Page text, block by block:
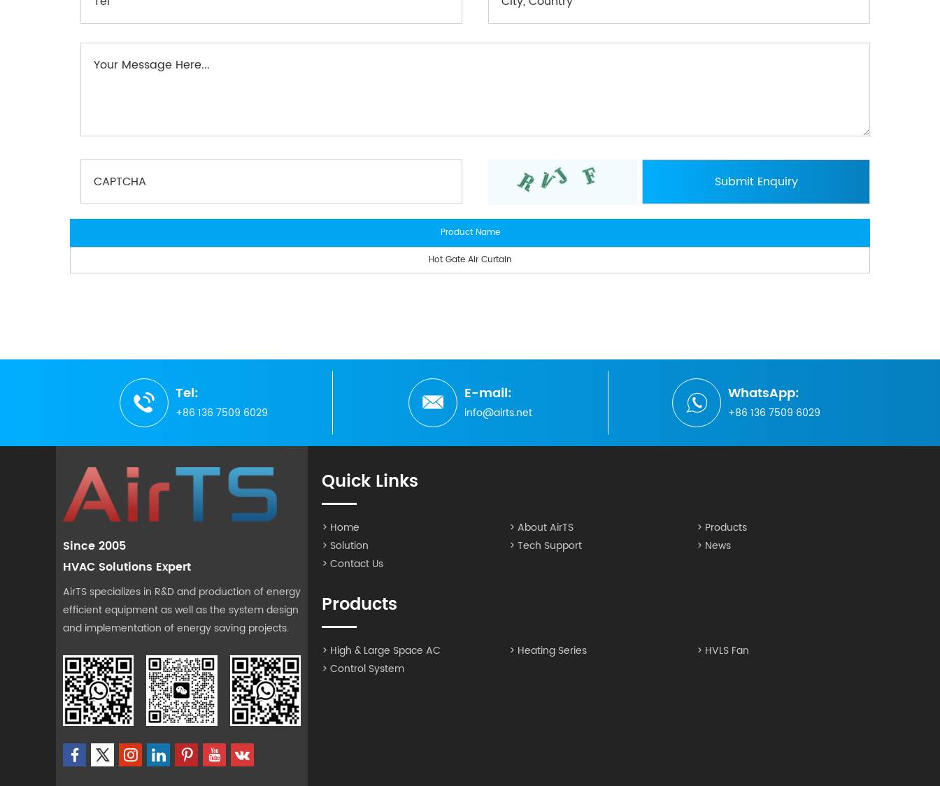
Product Name
Hot Gate Air Curtain
Tel:
+86 136 7509 6029
E-mail:
info@airts.net
WhatsApp:
+86 136 7509 6029
Since 2005
HVAC Solutions Expert
AirTS specializes in R&D and production of energy
efficient equipment as well as the system design
and implementation of energy saving projects.
Quick Links
> Home > About AirTS
> Products
> Solution
> Tech Support
> News
> Contact Us
Products
> High & Large Space AC > Heating Series
> HVLS Fan
> Control System